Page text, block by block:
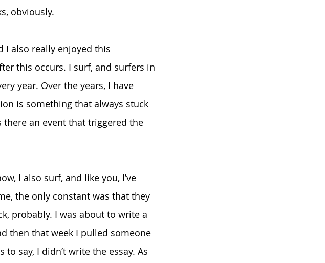
obviously.
I also really enjoyed this
this occurs. I surf, and surfers in
year. Over the years, I have
is something that always stuck
an event that triggered the
I also surf, and like you, I’ve
the only constant was that they
probably. I was about to write a
then that week I pulled someone
say, I didn’t write the essay. As